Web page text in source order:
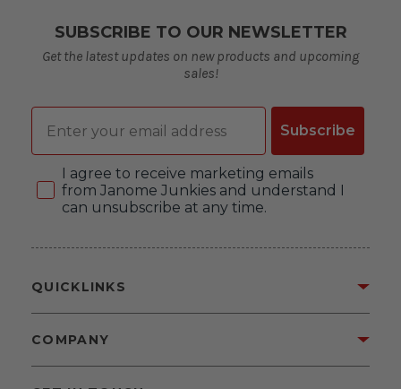
SUBSCRIBE TO OUR NEWSLETTER
Get the latest updates on new products and upcoming
sales!
Email
Subscribe
Consent
I agree to receive marketing emails
from Janome Junkies and understand I
can unsubscribe at any time.
QUICKLINKS
COMPANY